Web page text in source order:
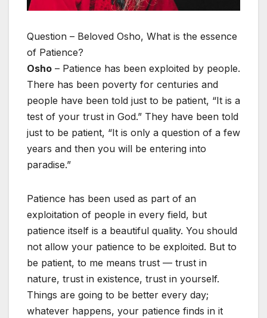
Question – Beloved Osho, What is the essence
of Patience?
Osho – Patience has been exploited by people.
There has been poverty for centuries and
people have been told just to be patient, “It is a
test of your trust in God.” They have been told
just to be patient, “It is only a question of a few
years and then you will be entering into
paradise.”
Patience has been used as part of an
exploitation of people in every field, but
patience itself is a beautiful quality. You should
not allow your patience to be exploited. But to
be patient, to me means trust — trust in
nature, trust in existence, trust in yourself.
Things are going to be better every day;
whatever happens, your patience finds in it